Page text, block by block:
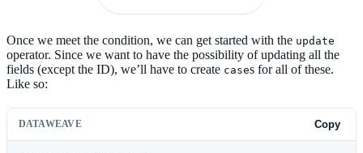
Once we meet the condition, we can get started with the update
operator. Since we want to have the possibility of updating all the
fields (except the ID), we’ll have to create cases for all of these.
Like so:
DATAWEAVE Copy